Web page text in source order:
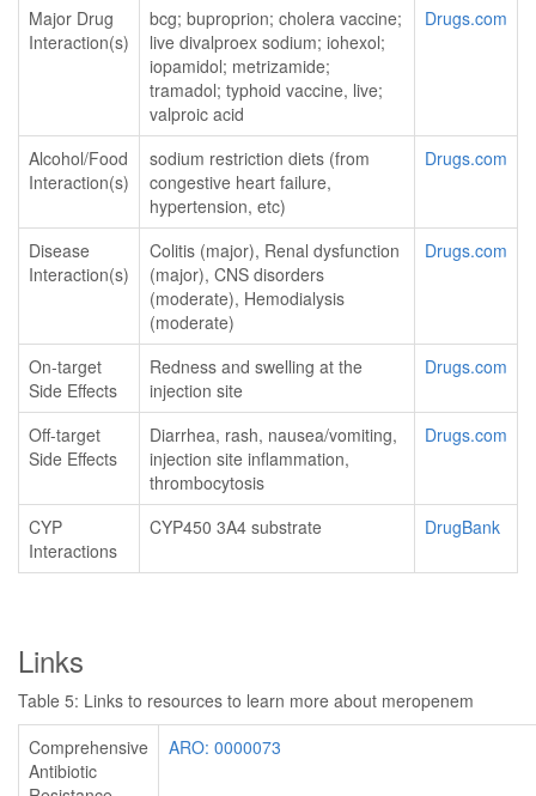
Major Drug
Interaction(s)
bcg; buproprion; cholera vaccine;
live divalproex sodium; iohexol;
iopamidol; metrizamide;
tramadol; typhoid vaccine, live;
valproic acid
Drugs.com
Alcohol/Food
Interaction(s)
sodium restriction diets (from
congestive heart failure,
hypertension, etc)
Drugs.com
Disease
Interaction(s)
Colitis (major), Renal dysfunction
(major), CNS disorders
(moderate), Hemodialysis
(moderate)
Drugs.com
On-target
Side Effects
Redness and swelling at the
injection site
Drugs.com
Off-target
Side Effects
Diarrhea, rash, nausea/vomiting,
injection site inflammation,
thrombocytosis
Drugs.com
CYP
Interactions
CYP450 3A4 substrate DrugBank
Links
Table 5: Links to resources to learn more about meropenem
Comprehensive
Antibiotic
ARO: 0000073